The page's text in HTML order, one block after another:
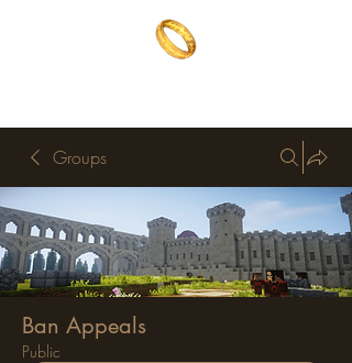
Groups
Ban Appeals
Public